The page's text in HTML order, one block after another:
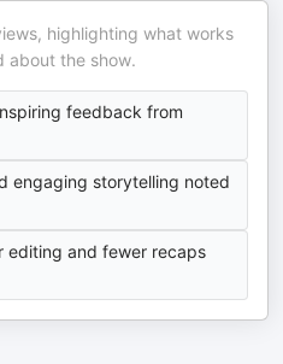
highlighting what works
about the show.
feedback from
engaging storytelling noted
editing and fewer recaps